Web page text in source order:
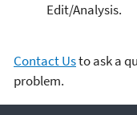
Edit/Analysis.
Contact Usto ask a
problem.